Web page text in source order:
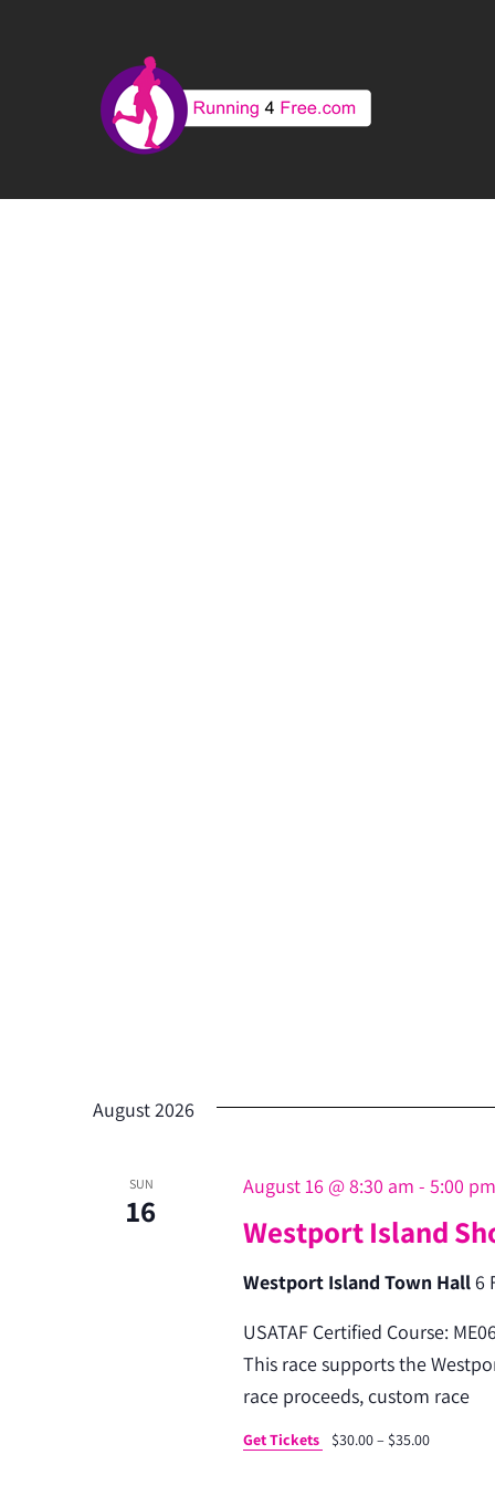
August 2026
SUN
16
Westport Island
August 16 @ 8:30 am - 5:00 pm
Westport Island Town Hall6
USATAF Certified Course:
This race supports the
race proceeds, custom race
Get Tickets $30.00 – $35.00